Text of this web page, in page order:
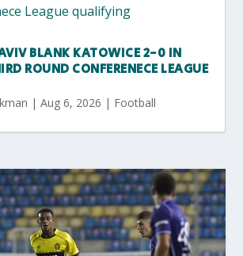
BLANK KATOWICE 2-0 IN
ROUND CONFERENECE LEAGUE
|Aug 6, 2026 | Football